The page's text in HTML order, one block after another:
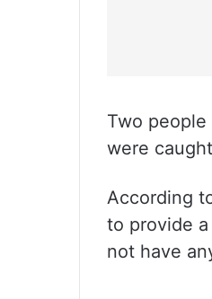
Two
were
According
to provide
not have